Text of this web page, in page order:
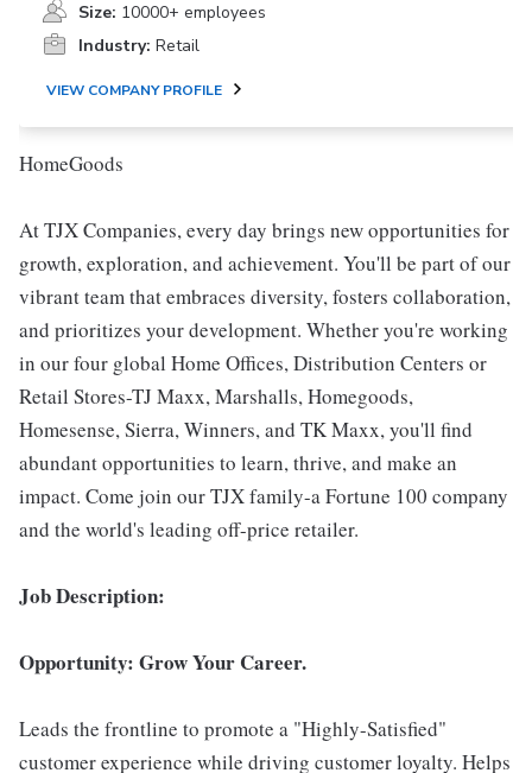
Size: 10000+ employees
Industry: Retail
VIEW COMPANY PROFILE
HomeGoods
At TJX Companies, every day brings new opportunities for
growth, exploration, and achievement. You'll be part of our
vibrant team that embraces diversity, fosters collaboration,
and prioritizes your development. Whether you're working
in our four global Home Offices, Distribution Centers or
Retail Stores-TJ Maxx, Marshalls, Homegoods,
Homesense, Sierra, Winners, and TK Maxx, you'll find
abundant opportunities to learn, thrive, and make an
impact. Come join our TJX family-a Fortune 100 company
and the world's leading off-price retailer.
Job Description:
Opportunity: Grow Your Career.
Leads the frontline to promote a "Highly-Satisfied"
customer experience while driving customer loyalty. Helps